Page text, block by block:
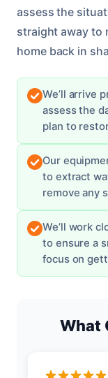
assess the
straight away to
home back in
We’ll arrive
assess the
plan to
Our
to extract
remove any
We’ll work
to ensure a
focus on
What